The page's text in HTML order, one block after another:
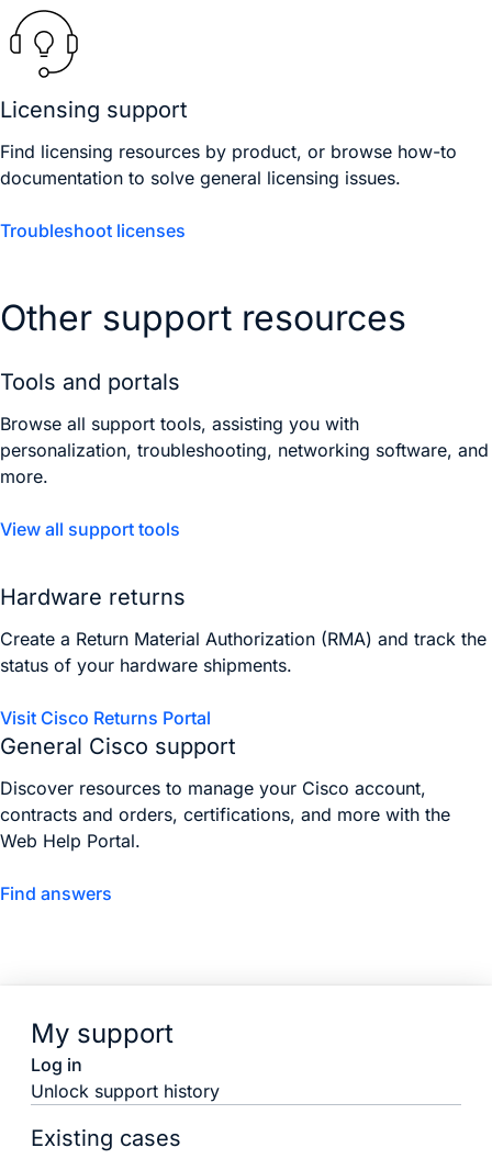
Licensing support
Find licensing resources by product, or browse how-to
documentation to solve general licensing issues.
Troubleshoot licenses
Other support resources
Tools and portals
Browse all support tools, assisting you with
personalization, troubleshooting, networking software, and
more.
View all support tools
Hardware returns
Create a Return Material Authorization (RMA) and track the
status of your hardware shipments.
Visit Cisco Returns Portal
General Cisco support
Discover resources to manage your Cisco account,
contracts and orders, certifications, and more with the
Web Help Portal.
Find answers
My support
Log in
Unlock support history
Existing cases